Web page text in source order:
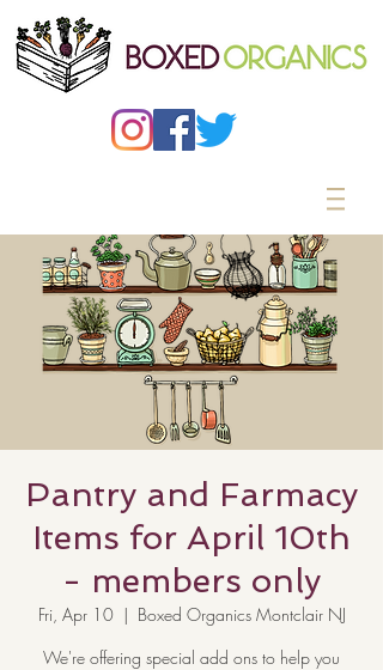
Pantry and Farmacy
Items for April 10th
- members only
Fri, Apr 10
  |
Boxed Organics Montclair NJ
We're offering special add ons to help you